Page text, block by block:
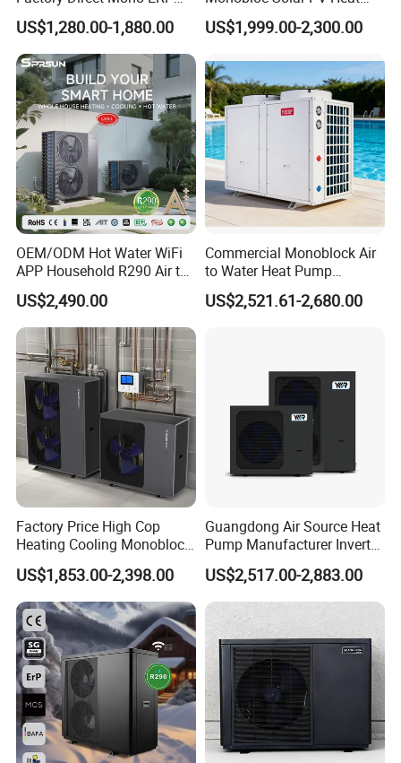
mission is to empower clients in achieving low-carbon, energy-
efficient, consumption-reducing, and emission-abatement
objectives.
We look forward to partnering with visionary clients on the path
toward sustainable, eco-friendly energy conservation. We firmly
believe our relentless commitment will illuminate your business
with brilliance.
Customer visit
Certificates
a+++ Cooling Heating
System Air to Water Heat
Pump Pompa Ciepla
US$1,280.00-1,880.00
Pump for Home and
Swimming Pool
US$1,999.00-2,300.00
OEM/ODM Hot Water WiFi
APP Household R290 Air to
Water Heat Pump
US$2,490.00
Commercial Monoblock Air
to Water Heat Pump
Swimming Pool Heating
and Cooling
US$2,521.61-2,680.00
Factory Price High Cop
Heating Cooling Monoblock
R290 Air Source Heat Pump
US$1,853.00-2,398.00
Guangdong Air Source Heat
Pump Manufacturer Inverter
R290 Heat Pump for Floor
Radiant Heating and Hot
Water Function
US$2,517.00-2,883.00